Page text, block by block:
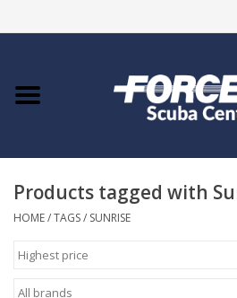
Home
COURSES
Giftcard
Products tagged with
HOME/TAGS/ SUNRISE